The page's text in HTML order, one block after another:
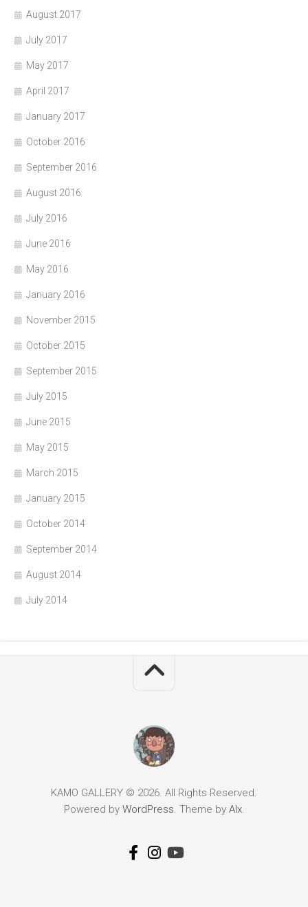
August 2017
July 2017
May 2017
April 2017
January 2017
October 2016
September 2016
August 2016
July 2016
June 2016
May 2016
January 2016
November 2015
October 2015
September 2015
July 2015
June 2015
May 2015
March 2015
January 2015
October 2014
September 2014
August 2014
July 2014
KAMO GALLERY © 2026. All Rights Reserved.
Powered by WordPress. Theme by Alx.